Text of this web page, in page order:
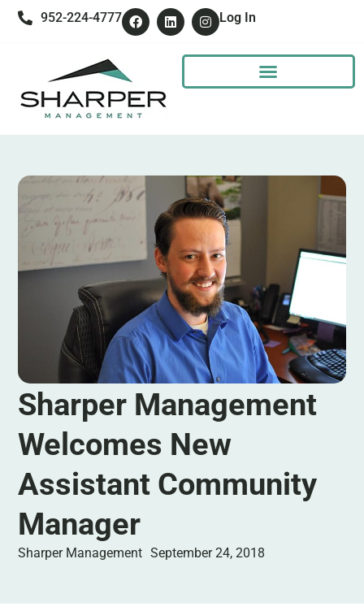
952-224-4777 Log In
Sharper Management
Welcomes New
Assistant Community
Manager
Sharper Management September 24, 2018